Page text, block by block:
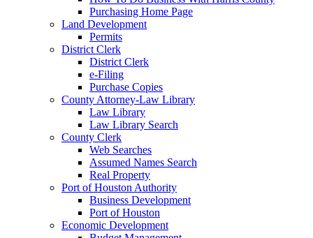
Purchasing Home Page
Land Development
Permits
District Clerk
District Clerk
e-Filing
Purchase Copies
County Attorney-Law Library
Law Library
Law Library Search
County Clerk
Web Searches
Assumed Names Search
Real Property
Port of Houston Authority
Business Development
Port of Houston
Economic Development